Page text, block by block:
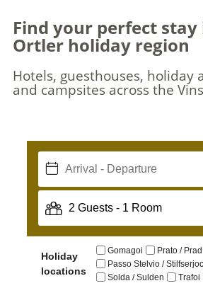
Find your perfect
Ortler holiday region
Hotels, guesthouses, holiday
and campsites across the